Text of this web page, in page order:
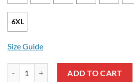
6XL
Size Guide
ADD TO CART